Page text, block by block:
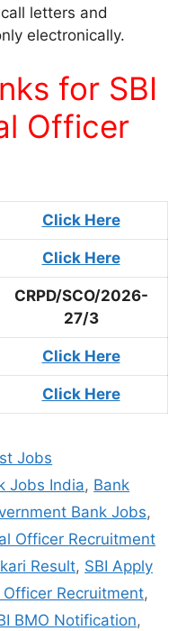
letters and
electronically.
for SBI
Officer
Click Here
Click Here
CRPD/SCO/2026-
27/3
Click Here
Click Here
Jobs
Jobs India, Bank
Bank Jobs,
Officer Recruitment
Result, SBI Apply
Recruitment,
BMO Notification,